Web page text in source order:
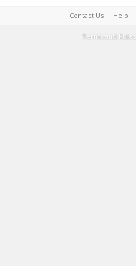
Contact Us Help
Terms and Rules